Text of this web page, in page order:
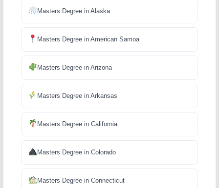
Masters Degree in Alaska
Masters Degree in American Samoa
Masters Degree in Arizona
Masters Degree in Arkansas
Masters Degree in California
Masters Degree in Colorado
Masters Degree in Connecticut